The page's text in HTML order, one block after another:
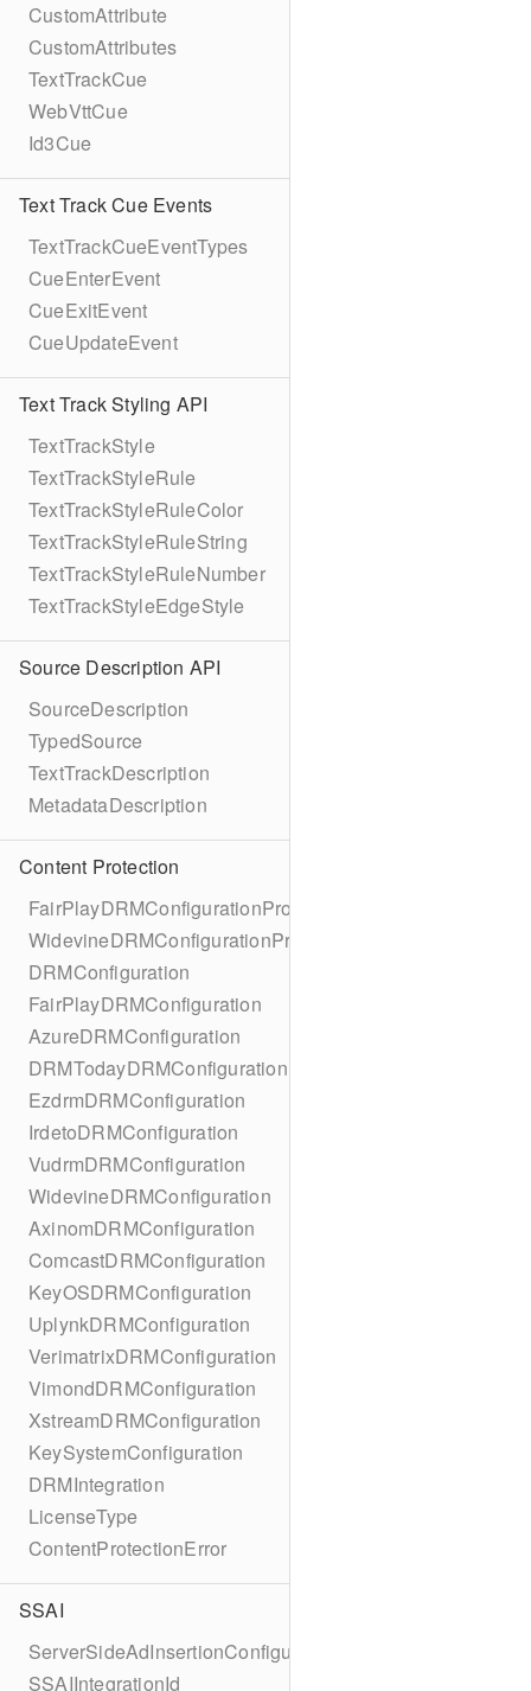
CustomAttribute
CustomAttributes
TextTrackCue
WebVttCue
Id3Cue
Text Track Cue Events
TextTrackCueEventTypes
CueEnterEvent
CueExitEvent
CueUpdateEvent
Text Track Styling API
TextTrackStyle
TextTrackStyleRule
TextTrackStyleRuleColor
TextTrackStyleRuleString
TextTrackStyleRuleNumber
TextTrackStyleEdgeStyle
Source Description API
SourceDescription
TypedSource
TextTrackDescription
MetadataDescription
Content Protection
FairPlayDRMConfigurationProtocol
WidevineDRMConfigurationProtocol
DRMConfiguration
FairPlayDRMConfiguration
AzureDRMConfiguration
DRMTodayDRMConfiguration
EzdrmDRMConfiguration
IrdetoDRMConfiguration
VudrmDRMConfiguration
WidevineDRMConfiguration
AxinomDRMConfiguration
ComcastDRMConfiguration
KeyOSDRMConfiguration
UplynkDRMConfiguration
VerimatrixDRMConfiguration
VimondDRMConfiguration
XstreamDRMConfiguration
KeySystemConfiguration
DRMIntegration
LicenseType
ContentProtectionError
SSAI
ServerSideAdInsertionConfiguration
SSAIIntegrationId